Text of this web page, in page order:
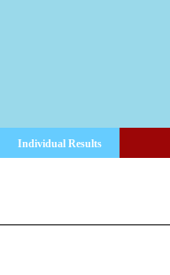
Individual Results